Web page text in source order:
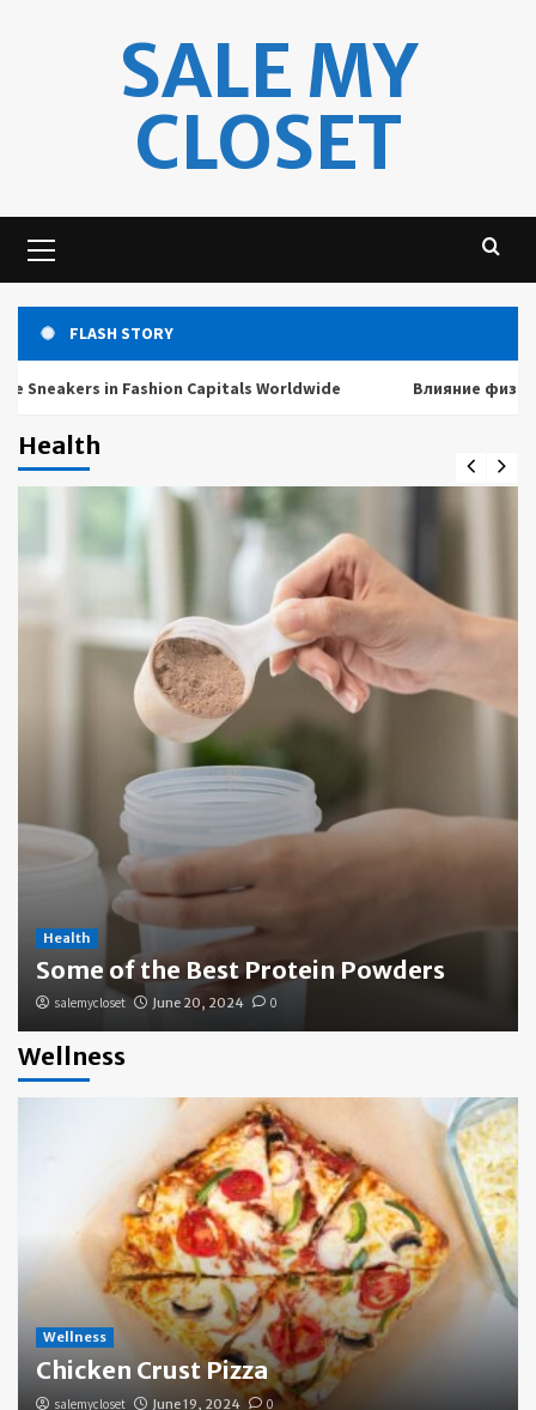
SALE MY
CLOSET
Menu
FLASH STORY
in Fashion Capitals Worldwide Влияние
Health
Health
Some of the Best Protein Powders
salemycloset June 20, 2024 0
Wellness
Wellness
Chicken Crust Pizza
salemycloset June 19, 2024 0